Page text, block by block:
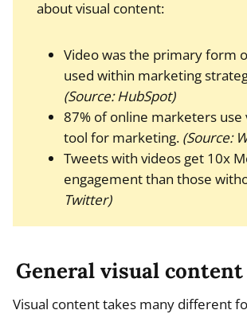
about visual content:
Video was the primary form
used within marketing
(Source: HubSpot)
87% of online marketers use
tool for marketing. (Source:
Tweets with videos get 10x
engagement than those
Twitter)
General visual
Visual content takes many different